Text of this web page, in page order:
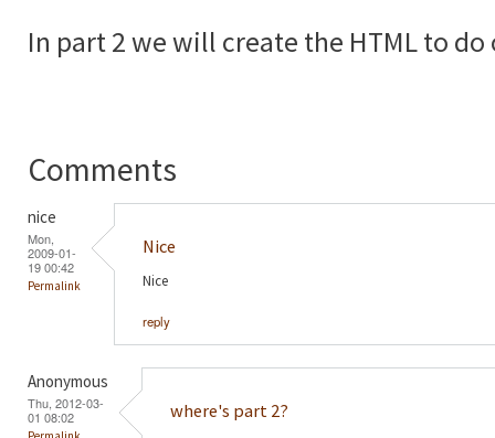
In part 2 we will create the HTML to
Comments
nice
Mon,
2009-01-
19 00:42
Permalink
Nice
Nice
reply
Anonymous
Thu, 2012-03-
01 08:02
where's part 2?